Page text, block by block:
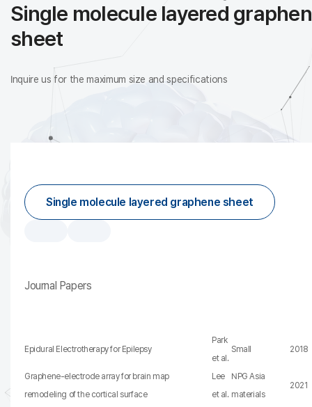
Single molecule layered
sheet
Inquire us for the maximum size and specifications
Single molecule layered graphene sheet
Journal Papers
Epidural Electrotherapy for Epilepsy
Park
et al.
Small 2018
Graphene-electrode array for brain map
remodeling of the cortical surface
Lee
et al.
NPG Asia
materials
2021